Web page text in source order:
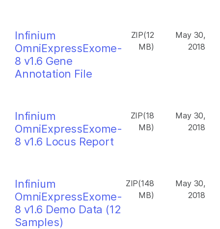
Infinium
OmniExpressExome-
8 v1.6 Gene
Annotation File
ZIP(12
MB)
May 30,
2018
Infinium
OmniExpressExome-
8 v1.6 Locus Report
ZIP(18
MB)
May 30,
2018
Infinium
OmniExpressExome-
8 v1.6 Demo Data (12
Samples)
ZIP(148
MB)
May 30,
2018